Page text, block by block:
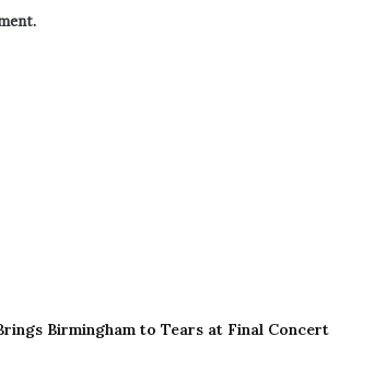
Birmingham to Tears at Final Concert